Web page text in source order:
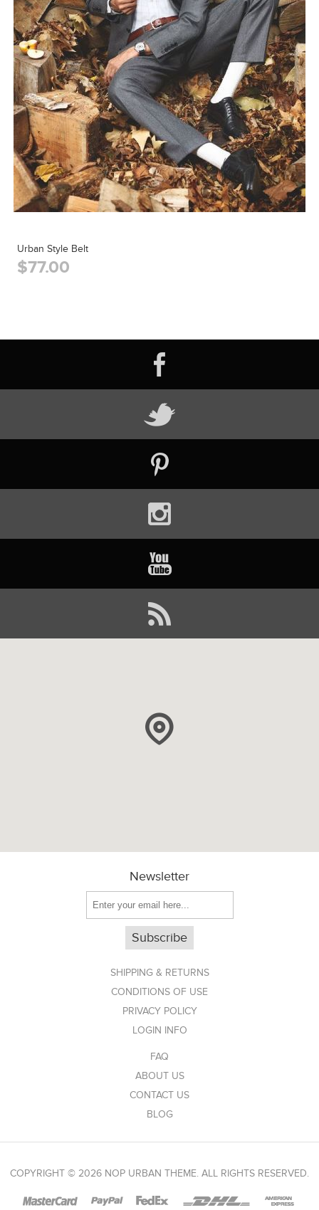
Urban Style Belt
$77.00
Newsletter
Subscribe
SHIPPING & RETURNS
CONDITIONS OF USE
PRIVACY POLICY
LOGIN INFO
FAQ
ABOUT US
CONTACT US
BLOG
COPYRIGHT © 2026 NOP URBAN THEME. ALL RIGHTS RESERVED.